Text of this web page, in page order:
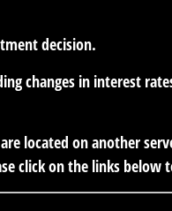
decision.
changes in interest
located on another
click on the links below